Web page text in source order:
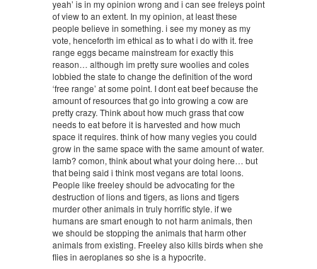
yeah’ is in my opinion wrong and i can see freleys point
of view to an extent. In my opinion, at least these
people believe in something. i see my money as my
vote, henceforth im ethical as to what i do with it. free
range eggs became mainstream for exactly this
reason… although im pretty sure woolies and coles
lobbied the state to change the definition of the word
‘free range’ at some point. I dont eat beef because the
amount of resources that go into growing a cow are
pretty crazy. Think about how much grass that cow
needs to eat before it is harvested and how much
space it requires. think of how many vegies you could
grow in the same space with the same amount of water.
lamb? comon, think about what your doing here… but
that being said i think most vegans are total loons.
People like freeley should be advocating for the
destruction of lions and tigers, as lions and tigers
murder other animals in truly horrific style. if we
humans are smart enough to not harm animals, then
we should be stopping the animals that harm other
animals from existing. Freeley also kills birds when she
flies in aeroplanes so she is a hypocrite.